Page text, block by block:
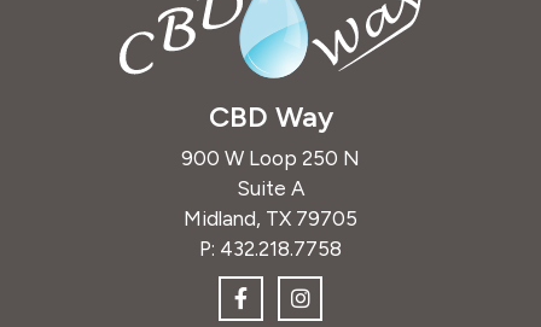
CBD Way
900 W Loop 250 N
Suite A
Midland, TX 79705
P: 432.218.7758